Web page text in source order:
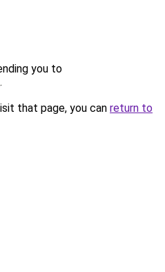
you to
.
that page, you can return to